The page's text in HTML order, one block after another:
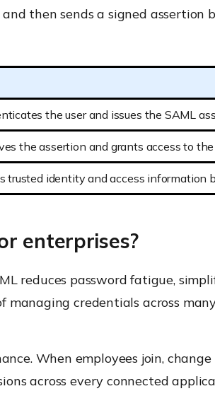
then sends a signed
the user and issues the SAML
the assertion and grants access to
trusted identity and access information
enterprises?
reduces password fatigue,
managing credentials across
When employees join,
across every connected